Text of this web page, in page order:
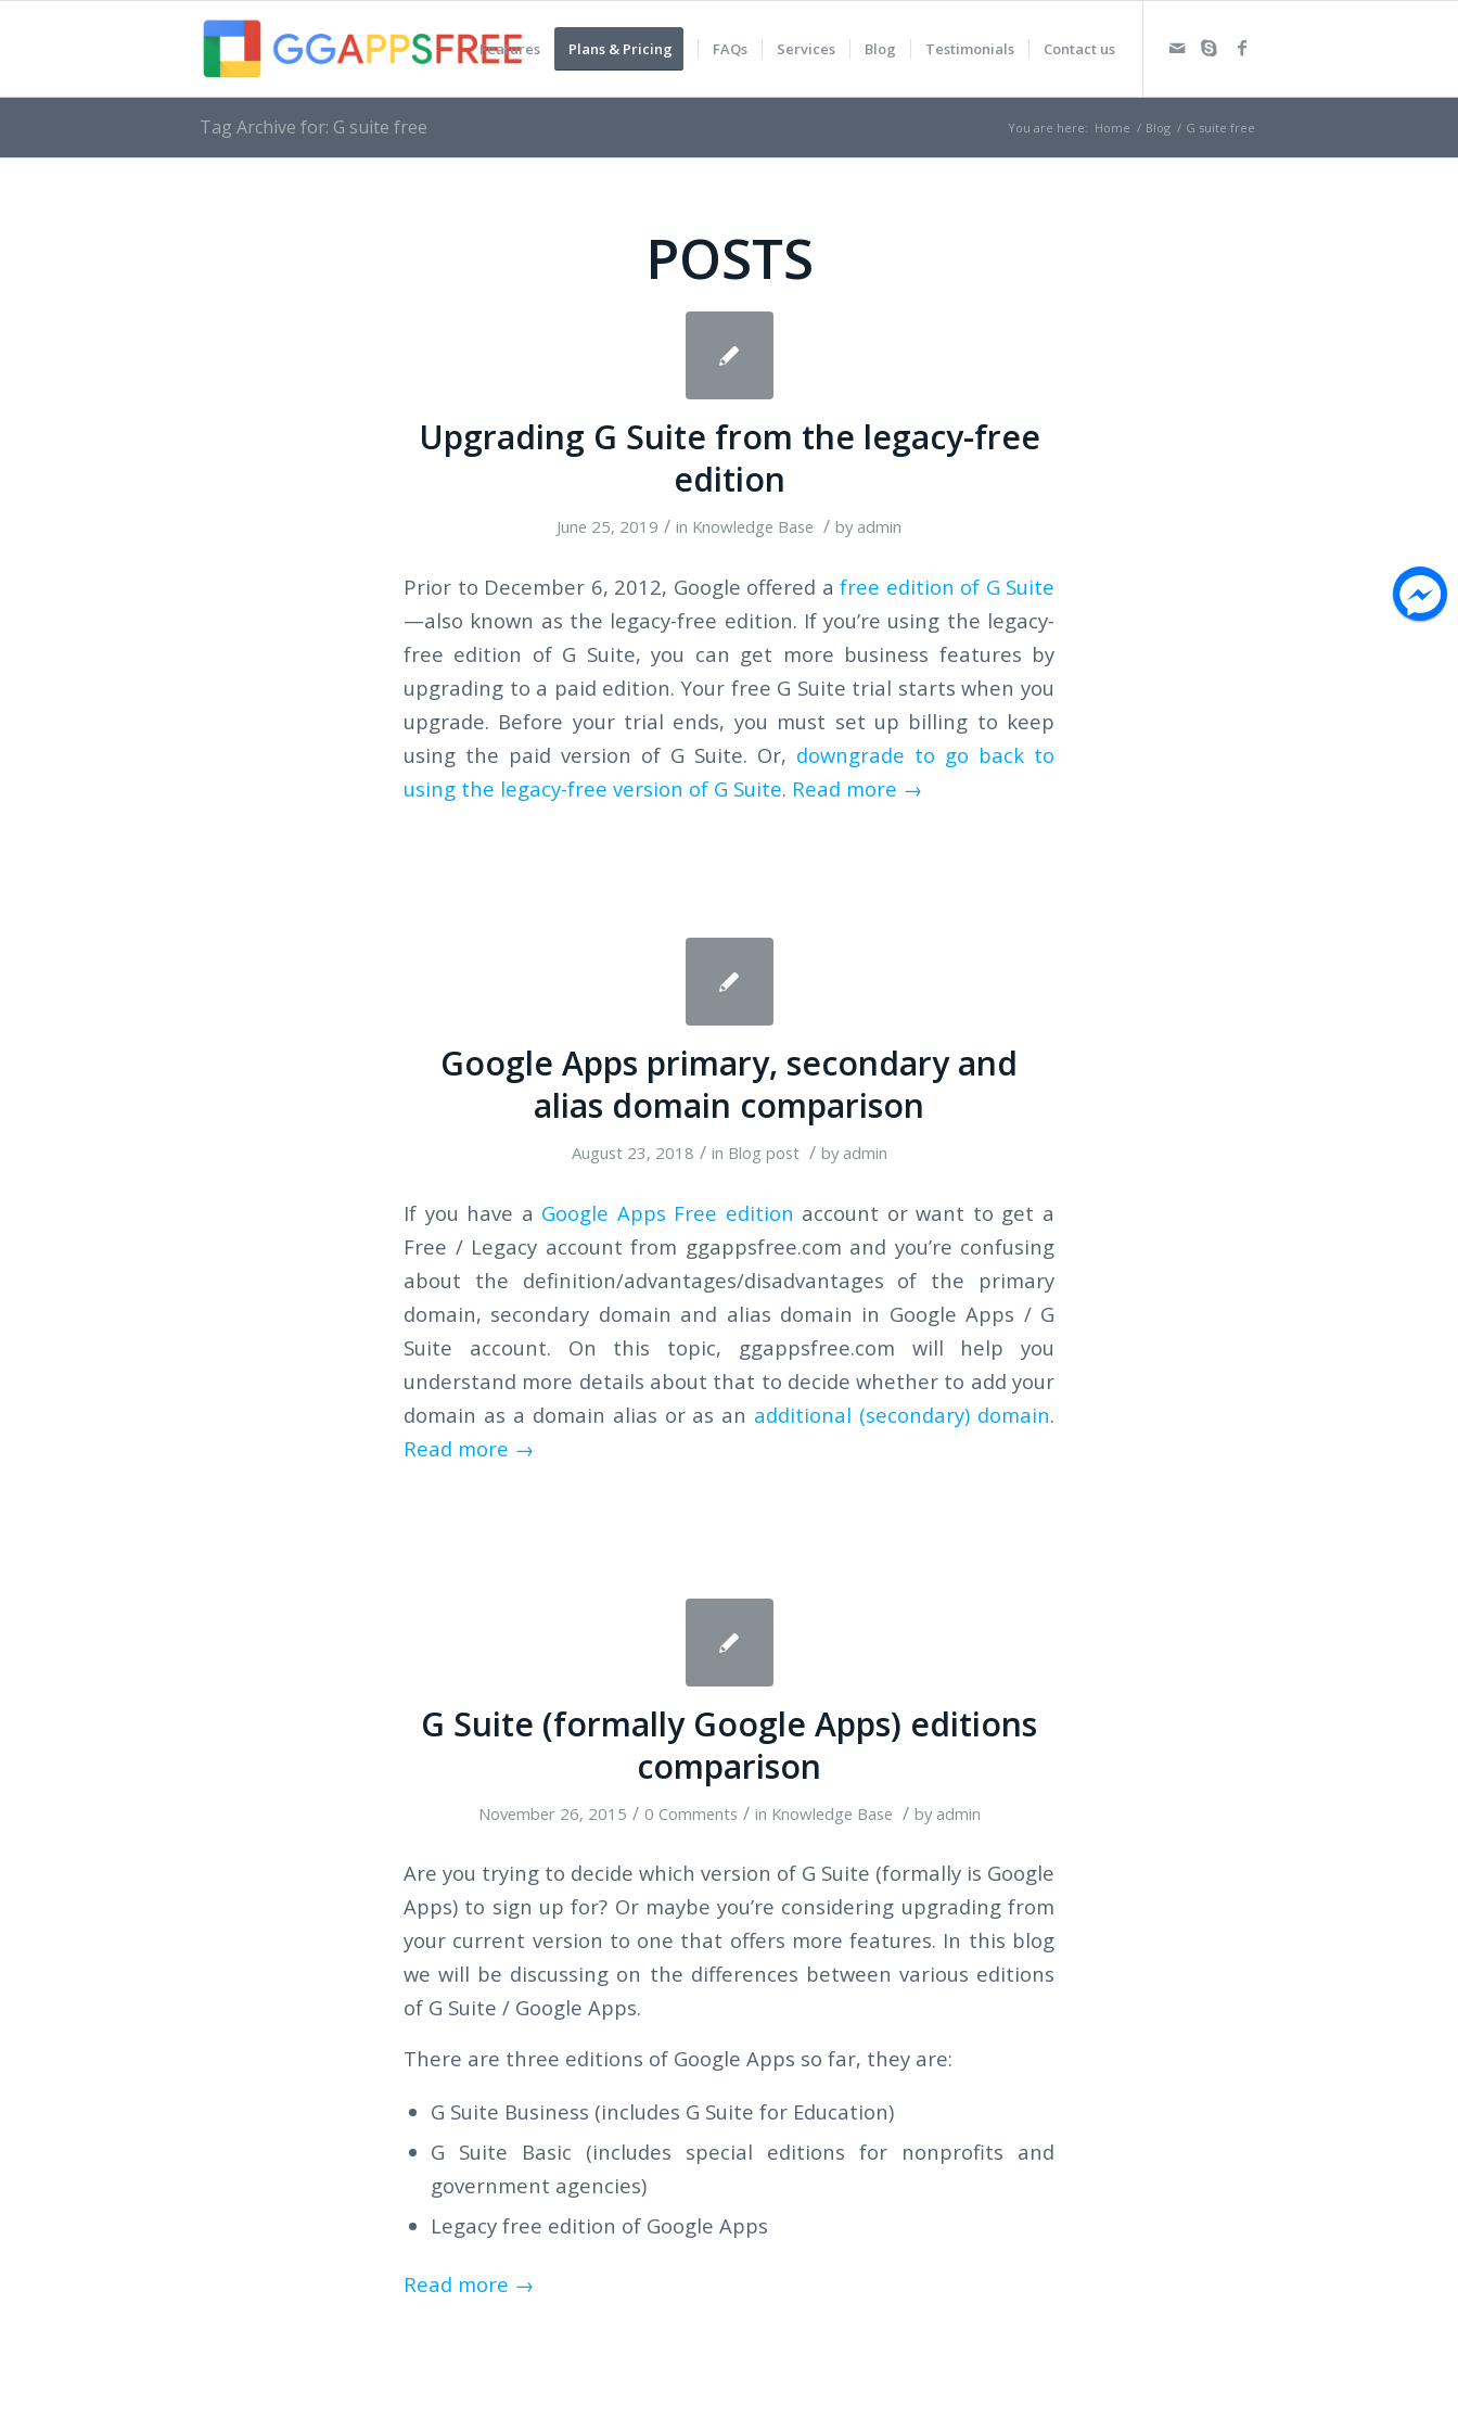
Features Plans & Pricing FAQs Services Blog Testimonials Contact us
Tag Archive for: G suite free You are here: Home / Blog / G suite free
POSTS
Upgrading G Suite from the legacy-free
edition
June 25, 2019 / in Knowledge Base / by admin
Prior to December 6, 2012, Google offered a free edition of G Suite
—also known as the legacy-free edition. If you’re using the legacy-
free edition of G Suite, you can get more business features by
upgrading to a paid edition. Your free G Suite trial starts when you
upgrade. Before your trial ends, you must set up billing to keep
using the paid version of G Suite. Or, downgrade to go back to
using the legacy-free version of G Suite. Read more →
Google Apps primary, secondary and
alias domain comparison
August 23, 2018 / in Blog post / by admin
If you have a Google Apps Free edition account or want to get a
Free / Legacy account from ggappsfree.com and you’re confusing
about the definition/advantages/disadvantages of the primary
domain, secondary domain and alias domain in Google Apps / G
Suite account. On this topic, ggappsfree.com will help you
understand more details about that to decide whether to add your
domain as a domain alias or as an additional (secondary) domain.
Read more →
G Suite (formally Google Apps) editions
comparison
November 26, 2015 / 0 Comments / in Knowledge Base / by admin
Are you trying to decide which version of G Suite (formally is Google
Apps) to sign up for? Or maybe you’re considering upgrading from
your current version to one that offers more features. In this blog
we will be discussing on the differences between various editions
of G Suite / Google Apps.
There are three editions of Google Apps so far, they are:
G Suite Business (includes G Suite for Education)
G Suite Basic (includes special editions for nonprofits and
government agencies)
Legacy free edition of Google Apps
Read more →